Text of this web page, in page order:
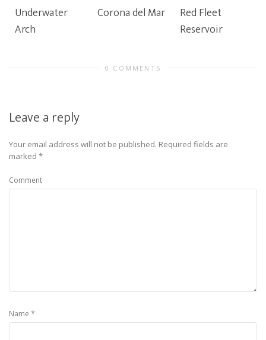
Underwater
Arch
Corona del Mar
Red Fleet
Reservoir
0 COMMENTS
Leave a reply
Your email address will not be published. Required fields are
marked *
Comment
Name *